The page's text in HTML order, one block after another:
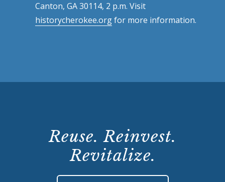
Canton, GA 30114, 2 p.m. Visit
historycherokee.orgfor more information.
Reuse. Reinvest.
Revitalize.